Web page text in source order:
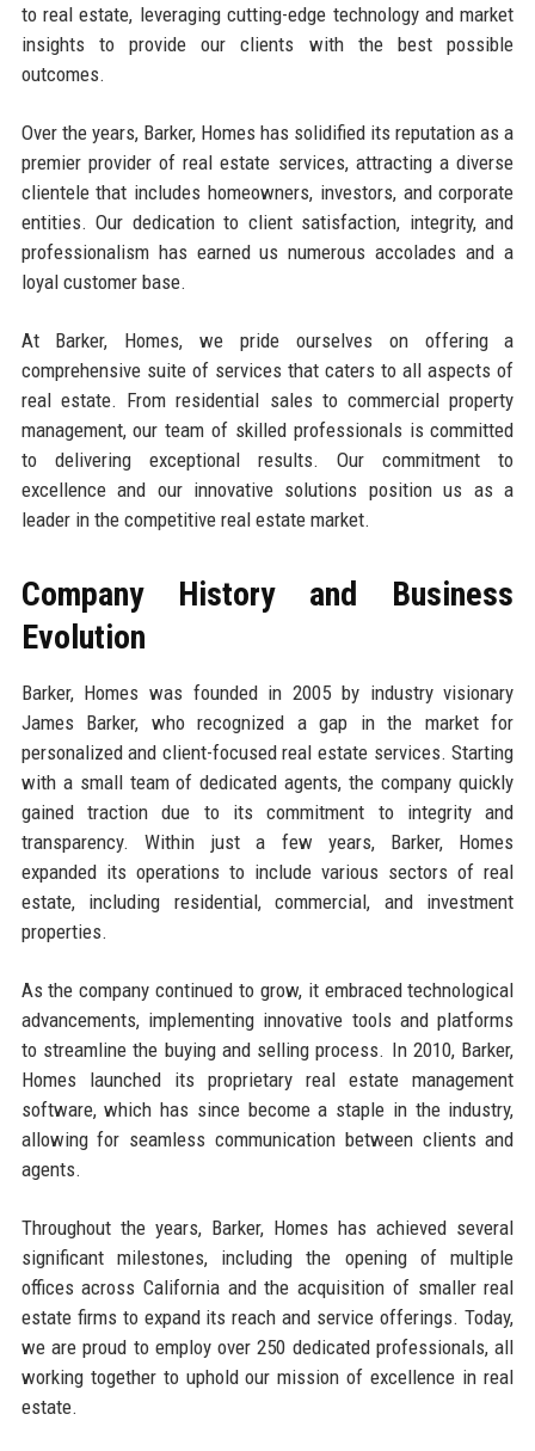
to real estate, leveraging cutting-edge technology and market
insights to provide our clients with the best possible
outcomes.
Over the years, Barker, Homes has solidified its reputation as a
premier provider of real estate services, attracting a diverse
clientele that includes homeowners, investors, and corporate
entities. Our dedication to client satisfaction, integrity, and
professionalism has earned us numerous accolades and a
loyal customer base.
At Barker, Homes, we pride ourselves on offering a
comprehensive suite of services that caters to all aspects of
real estate. From residential sales to commercial property
management, our team of skilled professionals is committed
to delivering exceptional results. Our commitment to
excellence and our innovative solutions position us as a
leader in the competitive real estate market.
Company History and Business
Evolution
Barker, Homes was founded in 2005 by industry visionary
James Barker, who recognized a gap in the market for
personalized and client-focused real estate services. Starting
with a small team of dedicated agents, the company quickly
gained traction due to its commitment to integrity and
transparency. Within just a few years, Barker, Homes
expanded its operations to include various sectors of real
estate, including residential, commercial, and investment
properties.
As the company continued to grow, it embraced technological
advancements, implementing innovative tools and platforms
to streamline the buying and selling process. In 2010, Barker,
Homes launched its proprietary real estate management
software, which has since become a staple in the industry,
allowing for seamless communication between clients and
agents.
Throughout the years, Barker, Homes has achieved several
significant milestones, including the opening of multiple
offices across California and the acquisition of smaller real
estate firms to expand its reach and service offerings. Today,
we are proud to employ over 250 dedicated professionals, all
working together to uphold our mission of excellence in real
estate.